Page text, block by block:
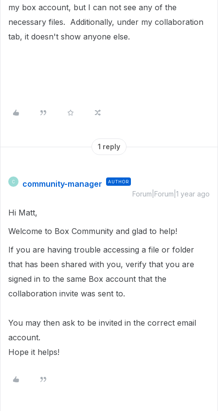
my box account, but I can not see any of the
necessary files. Additionally, under my collaboration
tab, it doesn't show anyone else.
1 reply
C community-manager AUTHOR
Forum|Forum|1 year ago
Hi Matt,
Welcome to Box Community and glad to help!
If you are having trouble accessing a file or folder
that has been shared with you, verify that you are
signed in to the same Box account that the
collaboration invite was sent to.
You may then ask to be invited in the correct email
account.
Hope it helps!